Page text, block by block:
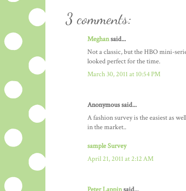
3 comments:
Meghansaid...
Not a classic, but the HBO mini-
looked perfect for the time.
March 30, 2011 at 10:54 PM
Anonymous said...
A fashion survey is the easiest as
in the market..
sample Survey
April 21, 2011 at 2:12 AM